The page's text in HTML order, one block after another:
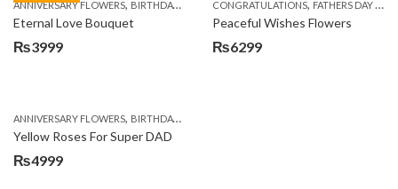
ANNIVERSARY FLOWERS, BIRTHDAY FLOWERS ,BIRTHDAY FLOWERS,BIRTHDAY
Eternal Love Bouquet
₨3999
CONGRATULATIONS, FATHERS DAY FLOWERS
Peaceful Wishes Flowers
₨6299
ANNIVERSARY FLOWERS, BIRTHDAY FLOWERS
Yellow Roses For Super DAD
₨4999